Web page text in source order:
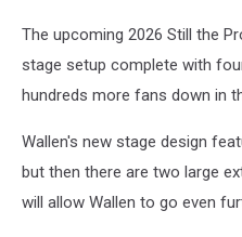
StageThe upcoming 2026 Still the
stage setup complete with
hundreds more fans down in
Wallen's new stage design
but then there are two large
will allow Wallen to go even